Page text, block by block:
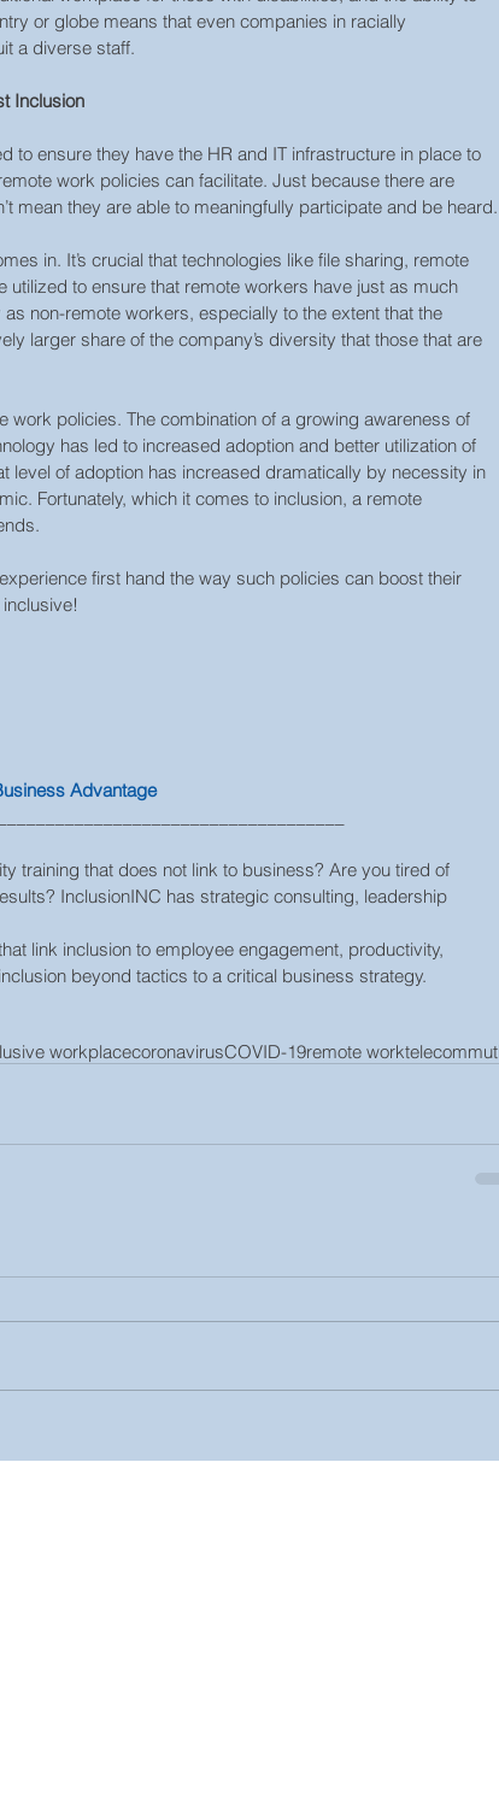
or globe means that even companies in racially
a diverse staff.
Inclusion
to ensure they have the HR and IT infrastructure in place to
work policies can facilitate. Just because there are
mean they are able to meaningfully participate and be heard.
in. It’s crucial that technologies like file sharing, remote
utilized to ensure that remote workers have just as much
non-remote workers, especially to the extent that the
larger share of the company’s diversity that those that are
work policies. The combination of a growing awareness of
has led to increased adoption and better utilization of
level of adoption has increased dramatically by necessity in
Fortunately, which it comes to inclusion, a remote
first hand the way such policies can boost their
Advantage
training that does not link to business? Are you tired of
InclusionINC has strategic consulting, leadership
beyond tactics to a critical business strategy.
workplacecoronavirusCOVID-19remote work